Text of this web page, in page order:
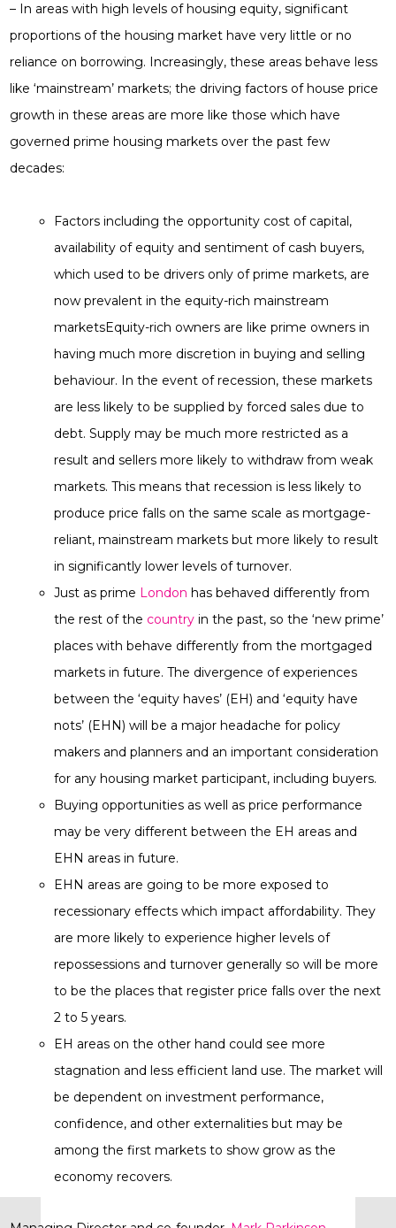
– In areas with high levels of housing equity, significant
proportions of the housing market have very little or no
reliance on borrowing. Increasingly, these areas behave less
like ‘mainstream’ markets; the driving factors of house price
growth in these areas are more like those which have
governed prime housing markets over the past few
decades:
Factors including the opportunity cost of capital,
availability of equity and sentiment of cash buyers,
which used to be drivers only of prime markets, are
now prevalent in the equity-rich mainstream
marketsEquity-rich owners are like prime owners in
having much more discretion in buying and selling
behaviour. In the event of recession, these markets
are less likely to be supplied by forced sales due to
debt. Supply may be much more restricted as a
result and sellers more likely to withdraw from weak
markets. This means that recession is less likely to
produce price falls on the same scale as mortgage-
reliant, mainstream markets but more likely to result
in significantly lower levels of turnover.
Just as prime London has behaved differently from
the rest of the country in the past, so the ‘new prime’
places with behave differently from the mortgaged
markets in future. The divergence of experiences
between the ‘equity haves’ (EH) and ‘equity have
nots’ (EHN) will be a major headache for policy
makers and planners and an important consideration
for any housing market participant, including buyers.
Buying opportunities as well as price performance
may be very different between the EH areas and
EHN areas in future.
EHN areas are going to be more exposed to
recessionary effects which impact affordability. They
are more likely to experience higher levels of
repossessions and turnover generally so will be more
to be the places that register price falls over the next
2 to 5 years.
EH areas on the other hand could see more
stagnation and less efficient land use. The market will
be dependent on investment performance,
confidence, and other externalities but may be
among the first markets to show grow as the
economy recovers.